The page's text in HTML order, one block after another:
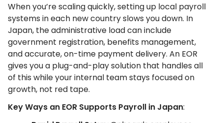
When you’re scaling quickly, setting up local payroll
systems in each new country slows you down. In
Japan, the administrative load can include
government registration, benefits management,
and accurate, on-time payment delivery. An EOR
gives you a plug-and-play solution that handles all
of this while your internal team stays focused on
growth, not red tape.
Key Ways an EOR Supports Payroll in Japan: